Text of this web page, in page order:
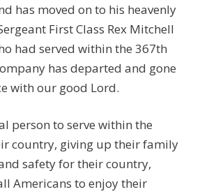
has moved on to his heavenly
First Class Rex Mitchell
had served within the 367th
has departed and gone
with our good Lord.
person to serve within the
country, giving up their family
safety for their country,
Americans to enjoy their